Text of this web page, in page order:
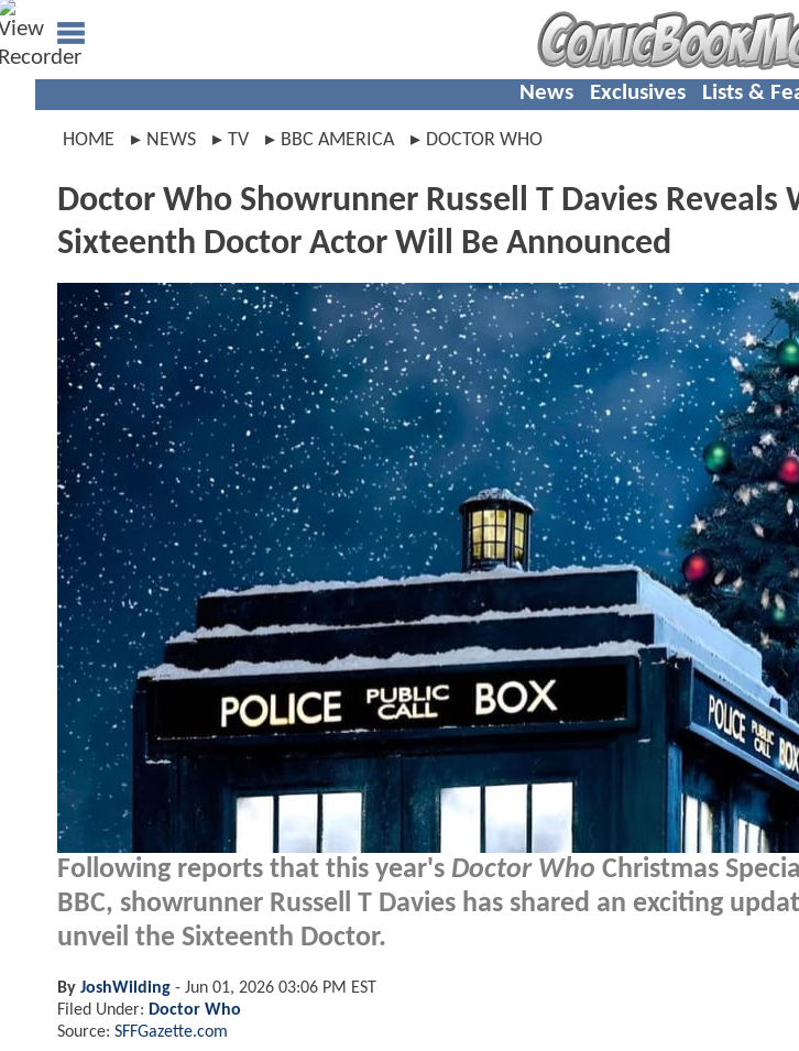
News Exclusives Lists &
HOME NEWS TV BBC AMERICA DOCTOR WHO
Doctor Who Showrunner Russell T Davies Reveals
Sixteenth Doctor Actor Will Be Announced
Following reports that this year's Doctor Who Christmas
BBC, showrunner Russell T Davies has shared an exciting
unveil the Sixteenth Doctor.
By JoshWilding - Jun 01, 2026 03:06 PM EST
Filed Under: Doctor Who
Source: SFFGazette.com